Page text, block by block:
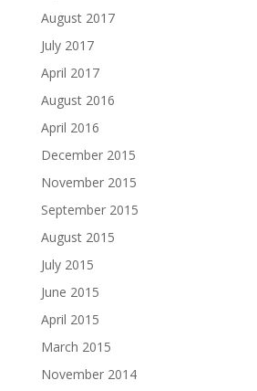
August 2017
July 2017
April 2017
August 2016
April 2016
December 2015
November 2015
September 2015
August 2015
July 2015
June 2015
April 2015
March 2015
November 2014